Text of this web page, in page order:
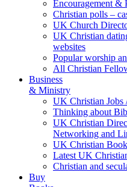
Encouragement &
Christian polls –
UK Church
UK Christian
websites
Popular worship
All Christian
Business
& Ministry
UK Christian Jobs
Thinking about
UK Christian
Networking and
UK Christian
Latest UK
Christian and
Buy